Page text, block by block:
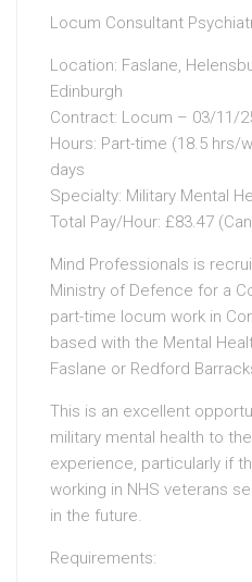
Locum Consultant
Location: Faslane,
Edinburgh
Contract: Locum – 03/11/
Hours: Part-time (18.5 hrs/
days
Specialty: Military Mental
Total Pay/Hour: £83.47
Mind Professionals is
Ministry of Defence for a
part-time locum work in
based with the Mental
Faslane or Redford
This is an excellent
military mental health to
experience, particularly if
working in NHS veterans
in the future.
Requirements: